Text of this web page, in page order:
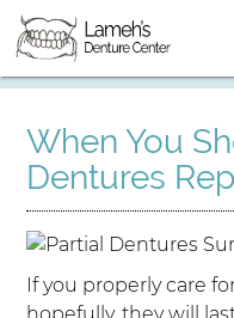
When You
Dentures
If you properly care